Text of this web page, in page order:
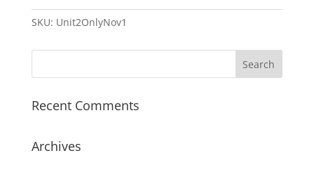
SKU: Unit2OnlyNov1
Recent Comments
Archives